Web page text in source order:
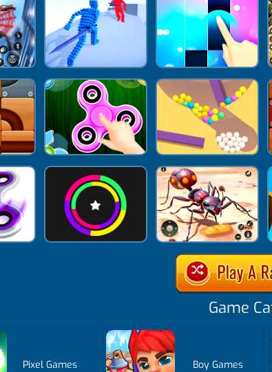
Game
Pixel Games Boy Games